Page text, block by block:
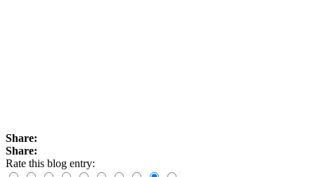
Share:
Share:
Rate this blog entry: